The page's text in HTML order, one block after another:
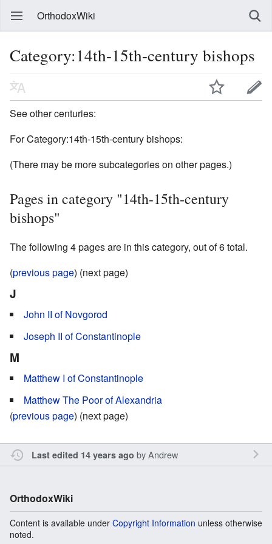
OrthodoxWiki
Category:14th-15th-century bishops
See other centuries:
For Category:14th-15th-century bishops:
(There may be more subcategories on other pages.)
Pages in category "14th-15th-century
bishops"
The following 4 pages are in this category, out of 6 total.
(previous page) (next page)
J
John II of Novgorod
Joseph II of Constantinople
M
Matthew I of Constantinople
Matthew The Poor of Alexandria
(previous page) (next page)
Last edited 14 years ago byAndrew
OrthodoxWiki
Content is available under Copyright Information unless otherwise
noted.